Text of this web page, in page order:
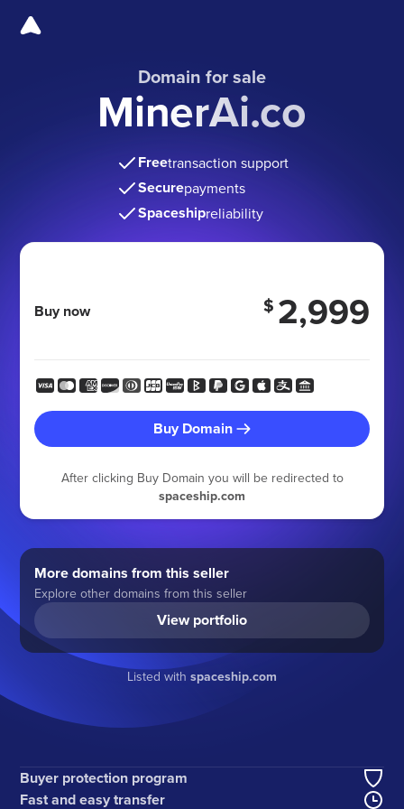
Domain for sale
MinerAi.co
Freetransaction support
Securepayments
Spaceshipreliability
Buy now $ 2,999
Buy Domain
After clicking Buy Domain you will be redirected to
spaceship.com
More domains from this seller
Explore other domains from this seller
View portfolio
Listed with spaceship.com
Buyer protection program
Fast and easy transfer